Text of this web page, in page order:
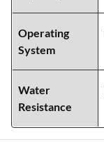
Operating
System
Water
Resistance